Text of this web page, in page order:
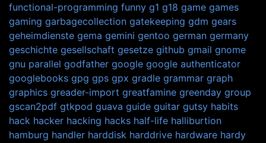
functional-programming funny g1 g18 game games
gaming garbagecollection gatekeeping gdm gears
geheimdienste gema gemini gentoo german germany
geschichte gesellschaft gesetze github gmail gnome
gnu parallel godfather google google authenticator
googlebooks gpg gps gpx gradle grammar graph
graphics greader-import greatfamine greenday group
gscan2pdf gtkpod guava guide guitar gutsy habits
hack hacker hacking hacks half-life halliburtion
hamburg handler harddisk harddrive hardware hardy